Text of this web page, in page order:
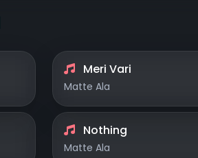
Meri Vari
Matte Ala
Nothing
Matte Ala